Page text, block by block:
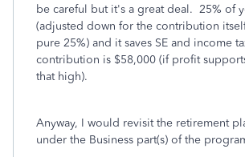
be careful but it's a great deal. 25% of
(adjusted down for the contribution
pure 25%) and it saves SE and income
contribution is $58,000 (if profit
that high).
Anyway, I would revisit the retirement
under the Business part(s) of the